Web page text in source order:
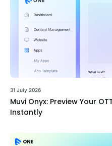
31 July 2026
Muvi Onyx: Preview Your
Instantly